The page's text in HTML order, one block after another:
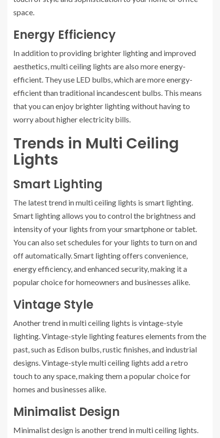
space.
Energy Efficiency
In addition to providing brighter lighting and improved
aesthetics, multi ceiling lights are also more energy-
efficient. They use LED bulbs, which are more energy-
efficient than traditional incandescent bulbs. This means
that you can enjoy brighter lighting without having to
worry about higher electricity bills.
Trends in Multi Ceiling
Lights
Smart Lighting
The latest trend in multi ceiling lights is smart lighting.
Smart lighting allows you to control the brightness and
intensity of your lights from your smartphone or tablet.
You can also set schedules for your lights to turn on and
off automatically. Smart lighting offers convenience,
energy efficiency, and enhanced security, making it a
popular choice for homeowners and businesses alike.
Vintage Style
Another trend in multi ceiling lights is vintage-style
lighting. Vintage-style lighting features elements from the
past, such as Edison bulbs, rustic finishes, and industrial
designs. Vintage-style multi ceiling lights add a retro
touch to any space, making them a popular choice for
homes and businesses alike.
Minimalist Design
Minimalist design is another trend in multi ceiling lights.